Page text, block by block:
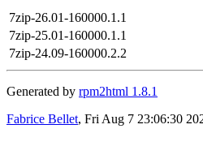
7zip-26.01-160000.1.1
7zip-25.01-160000.1.1
7zip-24.09-160000.2.2
Generated by rpm2html 1.8.1
Fabrice Bellet, Fri Aug 7 23:06:30